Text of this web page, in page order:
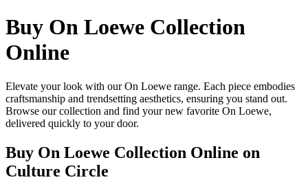
Buy On Loewe Collection
Online
Elevate your look with our On Loewe range. Each piece embodies
craftsmanship and trendsetting aesthetics, ensuring you stand out.
Browse our collection and find your new favorite On Loewe,
delivered quickly to your door.
Buy On Loewe Collection Online on
Culture Circle